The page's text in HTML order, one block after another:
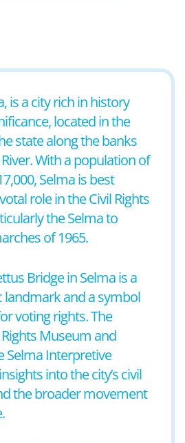
is a city rich in history
located in the
state along the banks
With a population of
Selma is best
role in the Civil Rights
the Selma to
of 1965.
Bridge in Selma is a
landmark and a symbol
voting rights. The
Museum and
Selma Interpretive
into the city’s civil
the broader movement